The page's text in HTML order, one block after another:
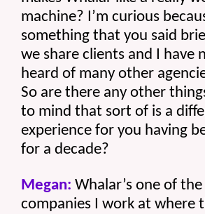
machine? I’m curious
something that you said
we share clients and I have
heard of many other
So are there any other
to mind that sort of is a
experience for you having
for a decade?
Megan: Whalar’s one of
companies I work at where